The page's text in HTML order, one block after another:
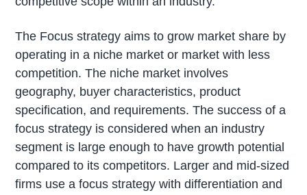
The Focus strategy aims to grow market share by
operating in a niche market or market with less
competition. The niche market involves
geography, buyer characteristics, product
specification, and requirements. The success of a
focus strategy is considered when an industry
segment is large enough to have growth potential
compared to its competitors. Larger and mid-sized
firms use a focus strategy with differentiation and